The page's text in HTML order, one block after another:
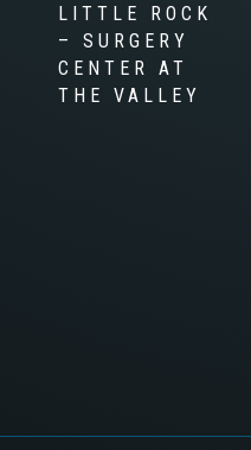
LITTLE ROCK
– SURGERY
CENTER AT
THE VALLEY